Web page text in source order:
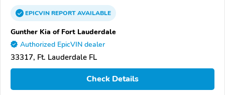
EPICVINREPORTAVAILABLE
Gunther Kia of Fort Lauderdale
Authorized EpicVIN dealer
33317, Ft. Lauderdale FL
Check Details